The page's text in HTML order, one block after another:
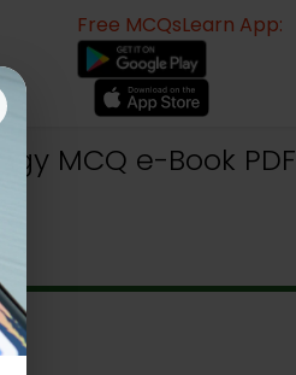
Free MCQsLearn App:
MCQ e-Book PDF